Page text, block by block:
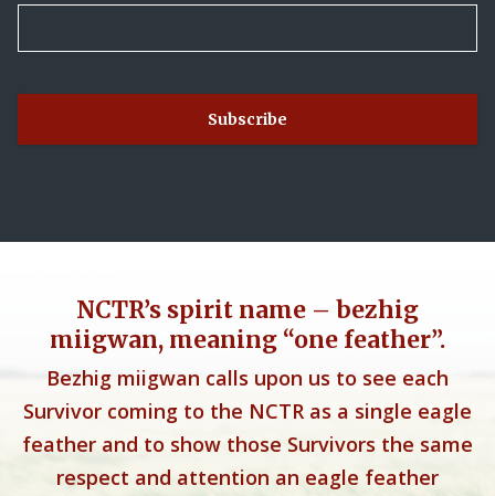
NCTR’s spirit name – bezhig
miigwan, meaning “one feather”.
Bezhig miigwan calls upon us to see each
Survivor coming to the NCTR as a single eagle
feather and to show those Survivors the same
respect and attention an eagle feather